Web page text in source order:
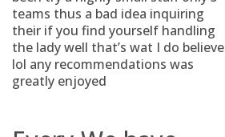
teams thus a bad idea inquiring
their if you find yourself handling
the lady well that’s wat I do believe
lol any recommendations was
greatly enjoyed